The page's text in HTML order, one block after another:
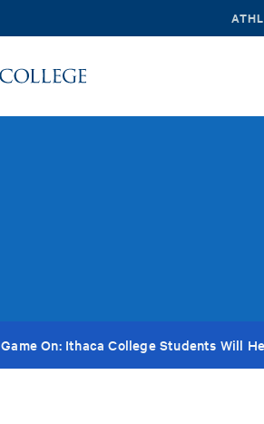
Game On: Ithaca College Students Will